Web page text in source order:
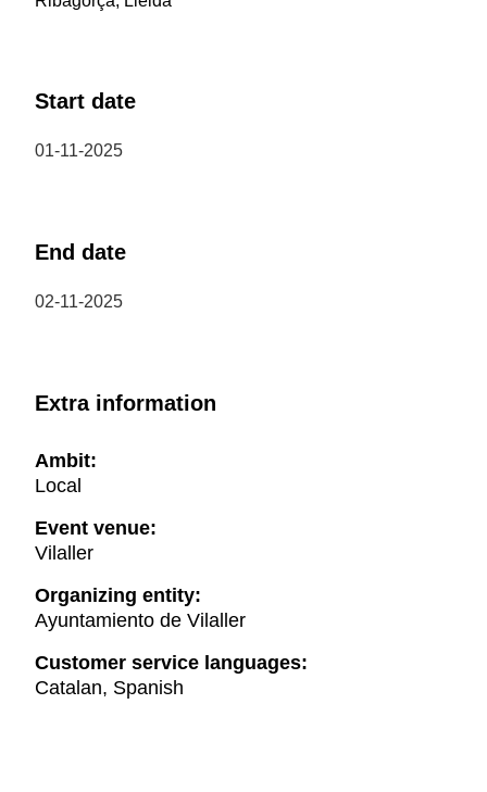
Start date
01-11-2025
End date
02-11-2025
Extra information
Ambit:
Local
Event venue:
Vilaller
Organizing entity:
Ayuntamiento de Vilaller
Customer service languages:
Catalan, Spanish